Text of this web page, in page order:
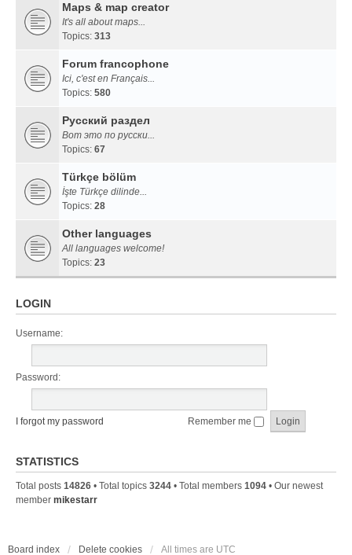
Maps & map creator
It's all about maps...
Topics: 313
Forum francophone
Ici, c'est en Français...
Topics: 580
Русский раздел
Вот это по русски...
Topics: 67
Türkçe bölüm
İşte Türkçe dilinde...
Topics: 28
Other languages
All languages welcome!
Topics: 23
LOGIN
Username:
Password:
I forgot my password Remember me
STATISTICS
Total posts 14826 • Total topics 3244 • Total members 1094 • Our newest
member mikestarr
Board index Delete cookies All times are UTC